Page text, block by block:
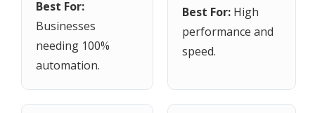
Best For:
Businesses
needing 100%
automation.
Best For: High
performance and
speed.